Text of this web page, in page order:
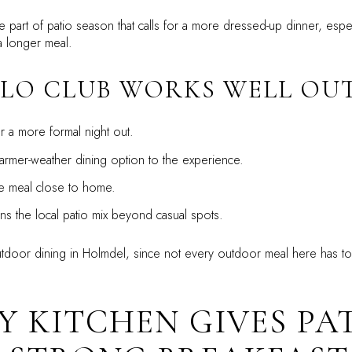
part of patio season that calls for a more dressed-up dinner,
longer meal.
CLUB WORKS WELL
more formal night out.
weather dining option to the experience.
meal close to home.
the local patio mix beyond casual spots.
dining in Holmdel, since not every outdoor meal here has
KITCHEN GIVES